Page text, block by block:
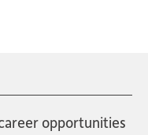
opportunities